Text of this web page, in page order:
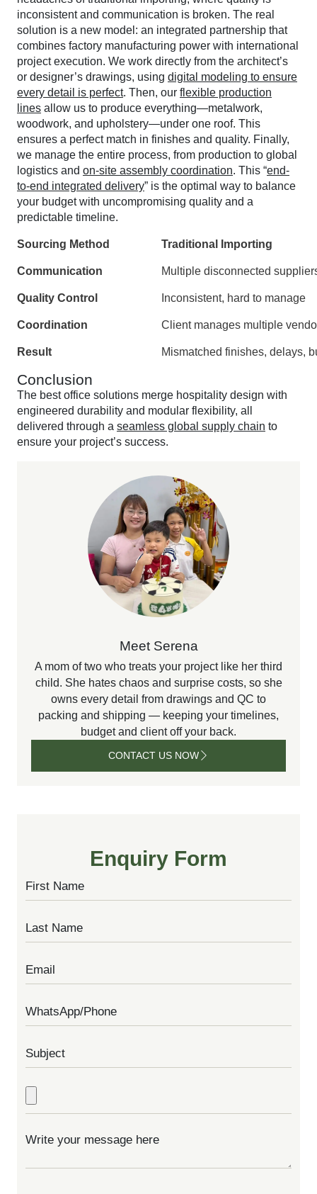
inconsistent and communication is broken. The real
solution is a new model: an integrated partnership that
combines factory manufacturing power with international
project execution. We work directly from the architect’s
or designer’s drawings, using digital modeling to ensure
every detail is perfect. Then, our flexible production
lines allow us to produce everything—metalwork,
woodwork, and upholstery—under one roof. This
ensures a perfect match in finishes and quality. Finally,
we manage the entire process, from production to global
logistics and on-site assembly coordination. This “end-
to-end integrated delivery” is the optimal way to balance
your budget with uncompromising quality and a
predictable timeline.
Sourcing Method Traditional Importing
Communication Multiple disconnected
Quality Control Inconsistent, hard to manage
Coordination Client manages multiple
Result Mismatched finishes, delays,
Conclusion
The best office solutions merge hospitality design with
engineered durability and modular flexibility, all
delivered through a seamless global supply chain to
ensure your project’s success.
Meet Serena
A mom of two who treats your project like her third
child. She hates chaos and surprise costs, so she
owns every detail from drawings and QC to
packing and shipping — keeping your timelines,
budget and client off your back.
CONTACT US NOW
Enquiry Form